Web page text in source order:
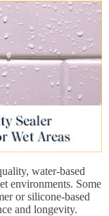
water-based
environments. Some
or silicone-based
and longevity.